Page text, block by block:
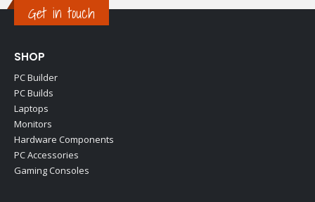
Get in touch
SHOP
PC Builder
PC Builds
Laptops
Monitors
Hardware Components
PC Accessories
Gaming Consoles